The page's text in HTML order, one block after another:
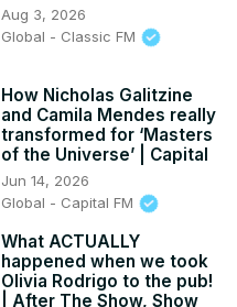
Aug 3, 2026
Global - Classic FM
How Nicholas Galitzine
and Camila Mendes really
transformed for ‘Masters
of the Universe’ | Capital
Jun 14, 2026
Global - Capital FM
What ACTUALLY
happened when we took
Olivia Rodrigo to the pub!
| After The Show, Show